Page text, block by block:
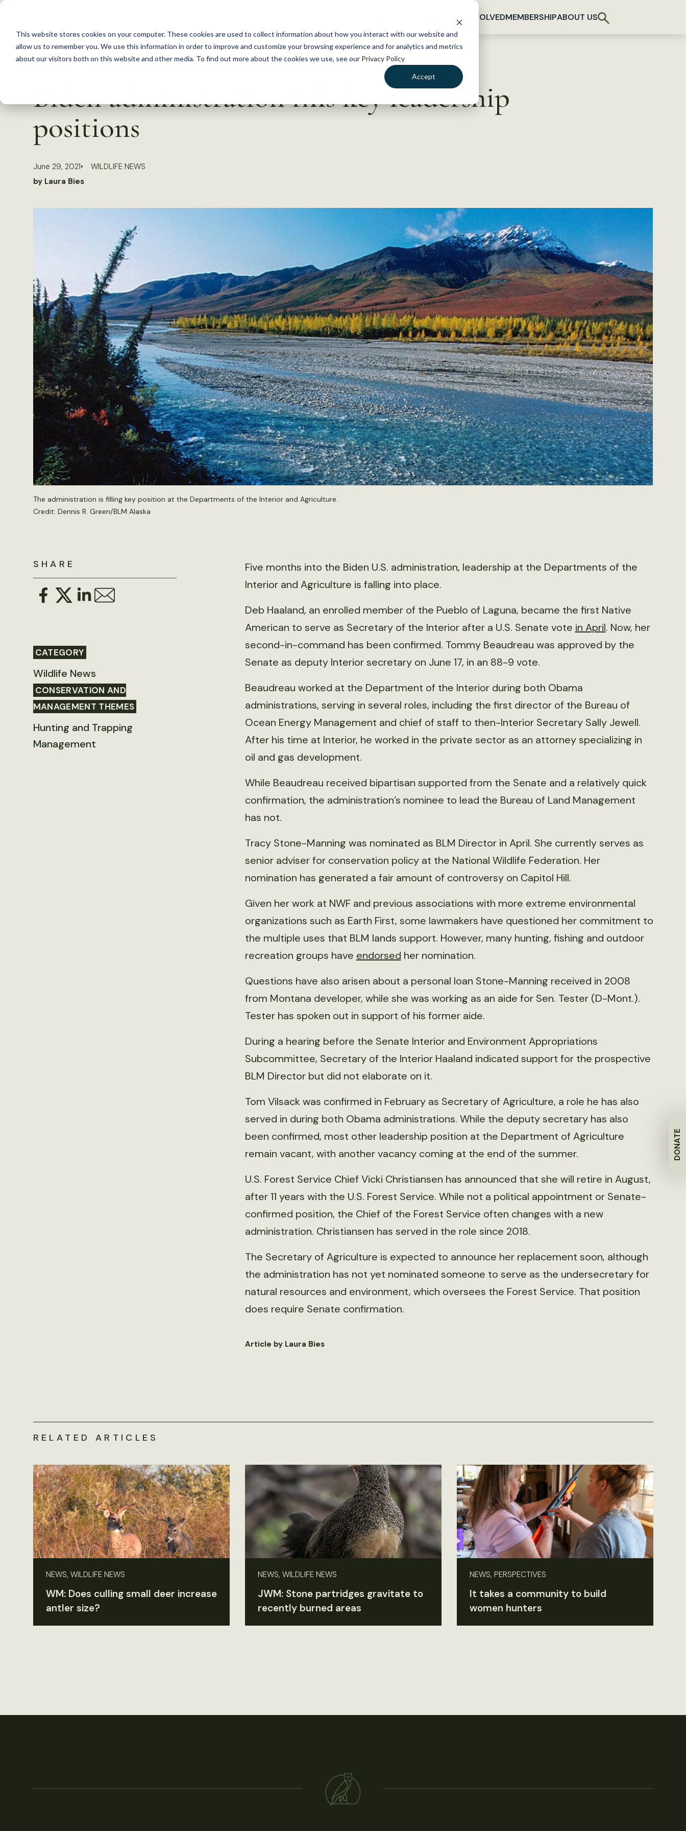
This website stores cookies on your computer. These cookies are used to collect information about how you interact with our website and
allow us to remember you. We use this information in order to improve and customize your browsing experience and for analytics and metrics
about our visitors both on this website and other media. To find out more about the cookies we use, see our Privacy Policy
Accept
S
c
GET INVOLVEDMEMBERSHIPABOUT US
DONATE
Biden administration fills key leadership
positions
June 29, 2021
WILDLIFE NEWS
by Laura Bies
The administration is filling key position at the Departments of the Interior and Agriculture.
Credit: Dennis R. Green/BLM Alaska
SHARE
CATEGORY
Wildlife News
CONSERVATION AND
MANAGEMENT THEMES
Hunting and Trapping
Management
Five months into the Biden U.S. administration, leadership at the Departments of the
Interior and Agriculture is falling into place.
Deb Haaland, an enrolled member of the Pueblo of Laguna, became the first Native
American to serve as Secretary of the Interior after a U.S. Senate vote in April. Now, her
second-in-command has been confirmed. Tommy Beaudreau was approved by the
Senate as deputy Interior secretary on June 17, in an 88-9 vote.
Beaudreau worked at the Department of the Interior during both Obama
administrations, serving in several roles, including the first director of the Bureau of
Ocean Energy Management and chief of staff to then-Interior Secretary Sally Jewell.
After his time at Interior, he worked in the private sector as an attorney specializing in
oil and gas development.
While Beaudreau received bipartisan supported from the Senate and a relatively quick
confirmation, the administration’s nominee to lead the Bureau of Land Management
has not.
Tracy Stone-Manning was nominated as BLM Director in April. She currently serves as
senior adviser for conservation policy at the National Wildlife Federation. Her
nomination has generated a fair amount of controversy on Capitol Hill.
Given her work at NWF and previous associations with more extreme environmental
organizations such as Earth First, some lawmakers have questioned her commitment to
the multiple uses that BLM lands support. However, many hunting, fishing and outdoor
recreation groups have endorsed her nomination.
Questions have also arisen about a personal loan Stone-Manning received in 2008
from Montana developer, while she was working as an aide for Sen. Tester (D-Mont.).
Tester has spoken out in support of his former aide.
During a hearing before the Senate Interior and Environment Appropriations
Subcommittee, Secretary of the Interior Haaland indicated support for the prospective
BLM Director but did not elaborate on it.
Tom Vilsack was confirmed in February as Secretary of Agriculture, a role he has also
served in during both Obama administrations. While the deputy secretary has also
been confirmed, most other leadership position at the Department of Agriculture
remain vacant, with another vacancy coming at the end of the summer.
U.S. Forest Service Chief Vicki Christiansen has announced that she will retire in August,
after 11 years with the U.S. Forest Service. While not a political appointment or Senate-
confirmed position, the Chief of the Forest Service often changes with a new
administration. Christiansen has served in the role since 2018.
The Secretary of Agriculture is expected to announce her replacement soon, although
the administration has not yet nominated someone to serve as the undersecretary for
natural resources and environment, which oversees the Forest Service. That position
does require Senate confirmation.
Article by Laura Bies
RELATED ARTICLES
NEWS, WILDLIFE NEWS
WM: Does culling small deer increase
antler size?
NEWS, WILDLIFE NEWS
JWM: Stone partridges gravitate to
recently burned areas
NEWS, PERSPECTIVES
It takes a community to build
women hunters